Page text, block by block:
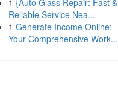
1 {Auto Glass Repair: Fast &
Reliable Service Nea...
1 Generate Income Online:
Your Comprehensive Work...